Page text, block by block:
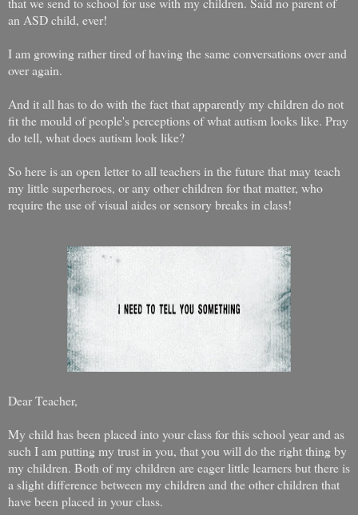
an ASD child, ever!
I am growing rather tired of having the same conversations over and
over again.
And it all has to do with the fact that apparently my children do not
fit the mould of people's perceptions of what autism looks like. Pray
do tell, what does autism look like?
So here is an open letter to all teachers in the future that may teach
my little superheroes, or any other children for that matter, who
require the use of visual aides or sensory breaks in class!
Dear Teacher,
My child has been placed into your class for this school year and as
such I am putting my trust in you, that you will do the right thing by
my children. Both of my children are eager little learners but there is
a slight difference between my children and the other children that
have been placed in your class.